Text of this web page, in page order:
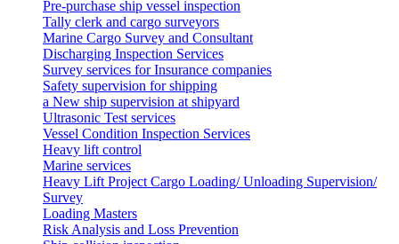
Pre-purchase ship vessel inspection
Tally clerk and cargo surveyors
Marine Cargo Survey and Consultant
Discharging Inspection Services
Survey services for Insurance companies
Safety supervision for shipping
a New ship supervision at shipyard
Ultrasonic Test services
Vessel Condition Inspection Services
Heavy lift control
Marine services
Heavy Lift Project Cargo Loading/ Unloading Supervision/
Survey
Loading Masters
Risk Analysis and Loss Prevention